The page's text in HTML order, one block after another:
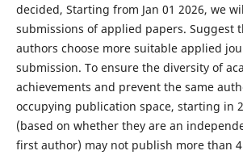
decided, Starting from Jan 01 2026, we
submissions of applied papers. Suggest
authors choose more suitable applied
submission. To ensure the diversity of
achievements and prevent the same
occupying publication space, starting in
(based on whether they are an
first author) may not publish more than